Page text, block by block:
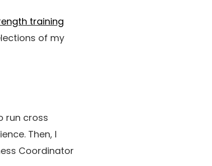
training
of my
run cross
Then, I
Coordinator